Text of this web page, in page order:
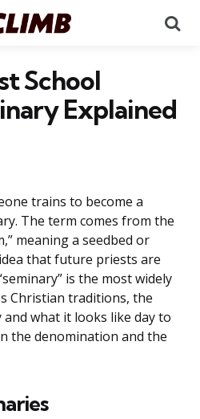
School
Explained
trains to become a
The term comes from the
meaning a seedbed or
that future priests are
is the most widely
Christian traditions, the
what it looks like day to
the denomination and the